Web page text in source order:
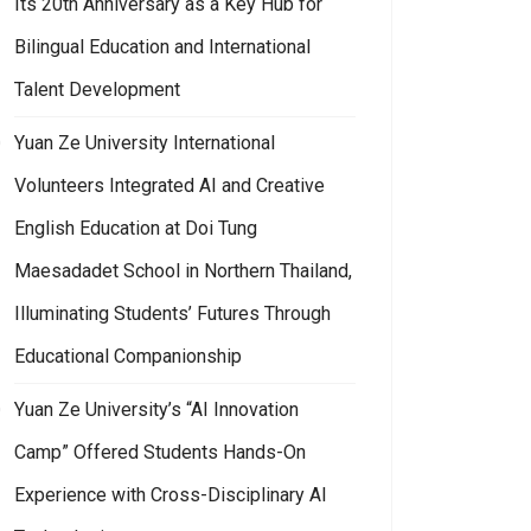
Bilingual Education and International
Talent Development
Yuan Ze University International
Volunteers Integrated AI and Creative
English Education at Doi Tung
Maesadadet School in Northern Thailand,
Illuminating Students’ Futures Through
Educational Companionship
Yuan Ze University’s “AI Innovation
Camp” Offered Students Hands-On
Experience with Cross-Disciplinary AI